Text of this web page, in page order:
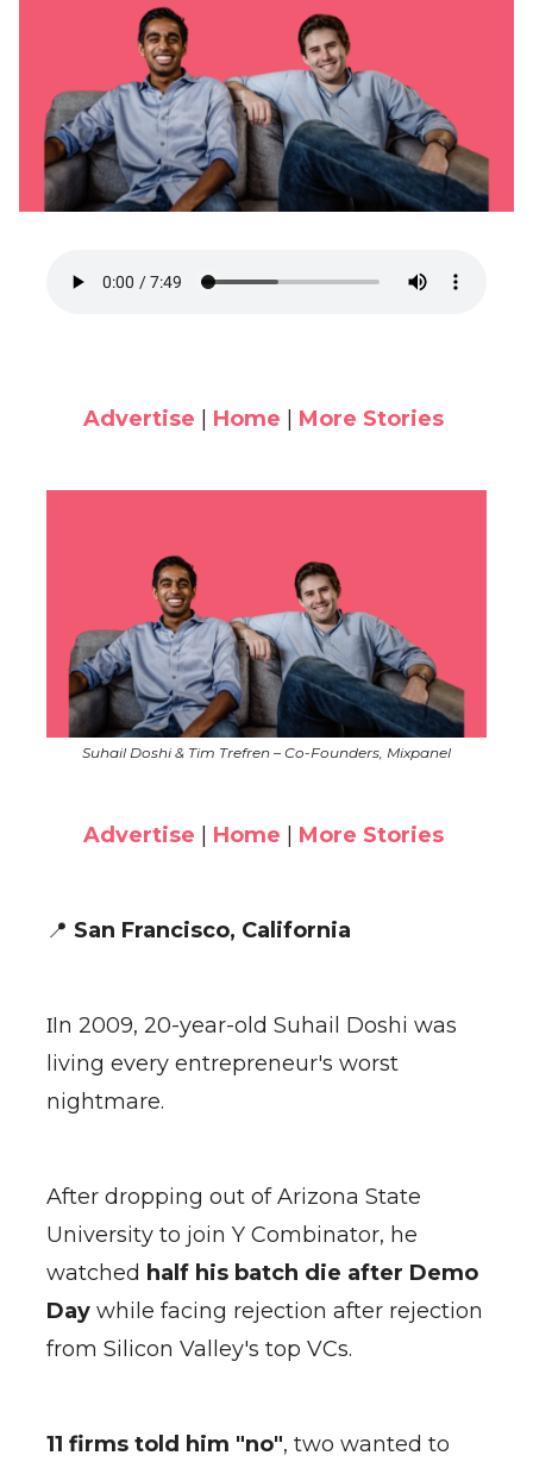
Advertise Home More Stories
Suhail Doshi & Tim Trefren – Co-Founders, Mixpanel
Advertise Home More Stories
📍 San Francisco, California
IIn 2009, 20-year-old Suhail Doshi was
living every entrepreneur's worst
nightmare.
After dropping out of Arizona State
University to join Y Combinator, he
watched half his batch die after Demo
Day while facing rejection after rejection
from Silicon Valley's top VCs.
11 firms told him "no", two wanted to